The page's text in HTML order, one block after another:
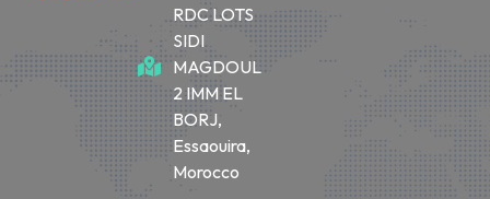
RDC LOTS
SIDI
MAGDOUL
2 IMM EL
BORJ,
Essaouira,
Morocco